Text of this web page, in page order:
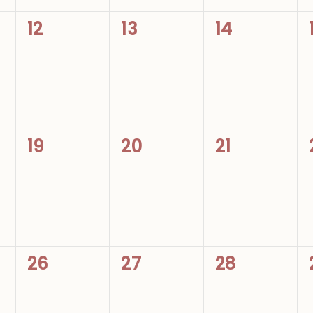
0
12
0
13
0
14
0
19
0
20
0
21
0
26
0
27
0
28